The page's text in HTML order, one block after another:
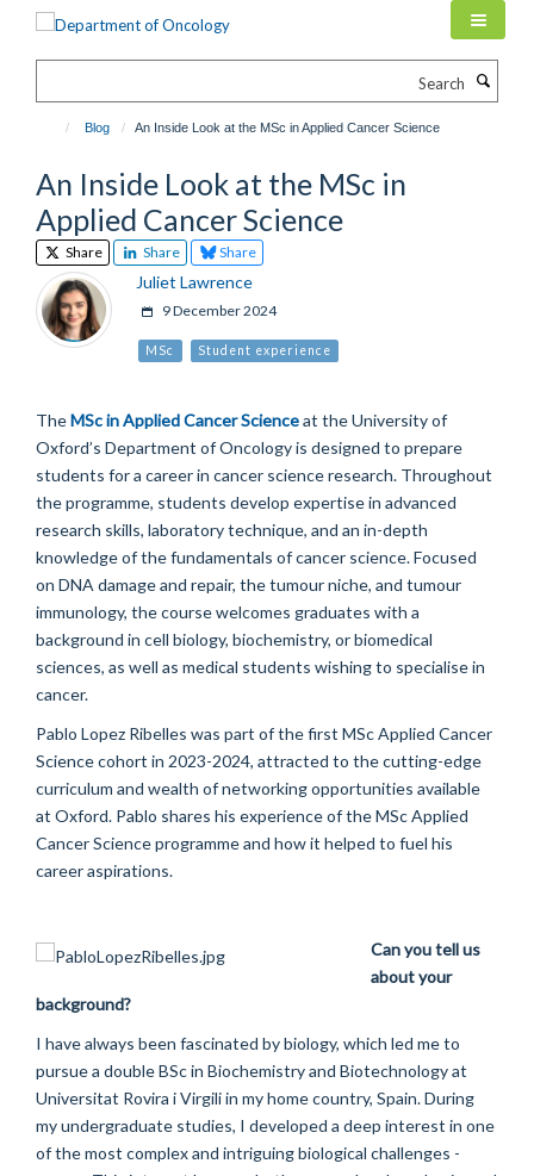
Blog An Inside Look at the MSc in Applied Cancer Science
An Inside Look at the MSc in
Applied Cancer Science
Share Share Share
Juliet Lawrence
9 December 2024
MSc Student experience
TheMSc in Applied Cancer Scienceat the University of
Oxford’s Department of Oncology is designed to prepare
students for a career in cancer science research. Throughout
the programme, students develop expertise in advanced
research skills, laboratory technique, and an in-depth
knowledge of the fundamentals of cancer science. Focused
on DNA damage and repair, the tumour niche, and tumour
immunology, the course welcomes graduates with a
background in cell biology, biochemistry, or biomedical
sciences, as well as medical students wishing to specialise in
cancer.
Pablo Lopez Ribelles was part of the first MSc Applied Cancer
Science cohort in 2023-2024, attracted to the cutting-edge
curriculum and wealth of networking opportunities available
at Oxford. Pablo shares his experience of the MSc Applied
Cancer Science programme and how it helped to fuel his
career aspirations.
Can you tell us
about your
background?
I have always been fascinated by biology, which led me to
pursue a double BSc in Biochemistry and Biotechnology at
Universitat Rovira i Virgili in my home country, Spain. During
my undergraduate studies, I developed a deep interest in one
of the most complex and intriguing biological challenges -